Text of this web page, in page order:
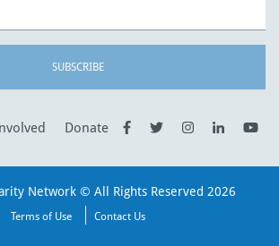
Donate
Network © All Rights Reserved 2026
Terms of Use Contact Us